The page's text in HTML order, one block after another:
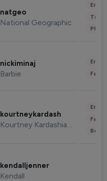
natgeo
National Geographic
nickiminaj
Barbie
kourtneykardash
Kourtney Kardashian Barker
kendalljenner
Kendall